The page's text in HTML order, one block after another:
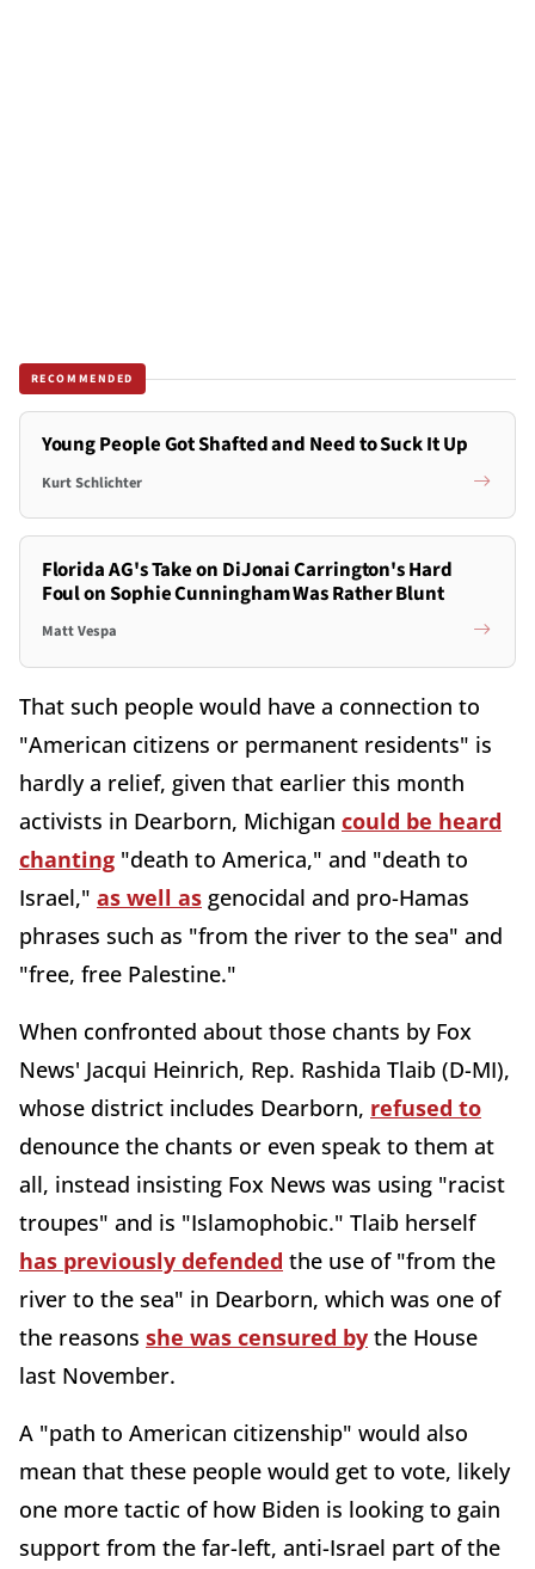
RECOMMENDED
Young People Got Shafted and Need to Suck It Up
Kurt Schlichter
Florida AG's Take on DiJonai Carrington's Hard
Foul on Sophie Cunningham Was Rather Blunt
Matt Vespa
That such people would have a connection to
"American citizens or permanent residents" is
hardly a relief, given that earlier this month
activists in Dearborn, Michigan could be heard
chanting "death to America," and "death to
Israel," as well as genocidal and pro-Hamas
phrases such as "from the river to the sea" and
"free, free Palestine."
When confronted about those chants by Fox
News' Jacqui Heinrich, Rep. Rashida Tlaib (D-MI),
whose district includes Dearborn, refused to
denounce the chants or even speak to them at
all, instead insisting Fox News was using "racist
troupes" and is "Islamophobic." Tlaib herself
has previously defended the use of "from the
river to the sea" in Dearborn, which was one of
the reasons she was censured by the House
last November.
A "path to American citizenship" would also
mean that these people would get to vote, likely
one more tactic of how Biden is looking to gain
support from the far-left, anti-Israel part of the